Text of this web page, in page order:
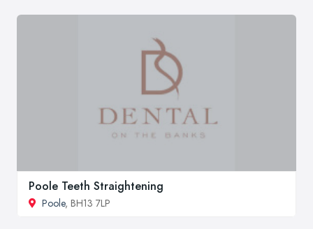
Poole Teeth Straightening
Poole, BH13 7LP